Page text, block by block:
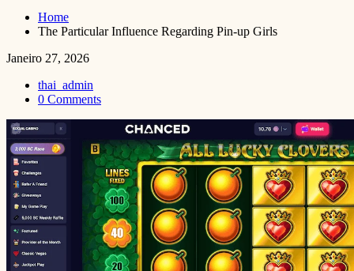
Home
The Particular Influence Regarding Pin-up Girls
Janeiro 27, 2026
thai_admin
0 Comments